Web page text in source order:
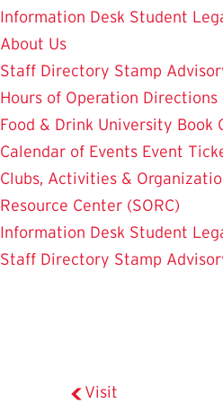
Information Desk Student
About Us
Staff Directory Stamp
Hours of Operation Directions
Food & Drink University Book
Calendar of Events Event
Clubs, Activities &
Resource Center (SORC)
Information Desk Student
Staff Directory Stamp
Visit